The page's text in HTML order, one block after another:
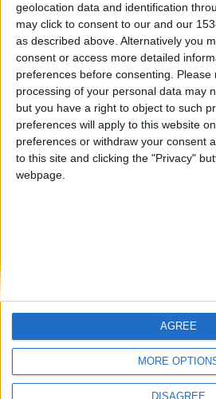
geolocation data and identification
may click to consent to our and our
as described above. Alternatively you
consent or access more detailed
preferences before consenting. Please
processing of your personal data may
but you have a right to object to such
preferences will apply to this website
preferences or withdraw your consent
to this site and clicking the "Privacy"
webpage.
MORE
DISAGREE
AGREE
Centenario teresa urzainki
#4 Jorgemr
🇺🇸 We noticed
from an English-
country
Join our American
among the firsts to
on our
Let's visit